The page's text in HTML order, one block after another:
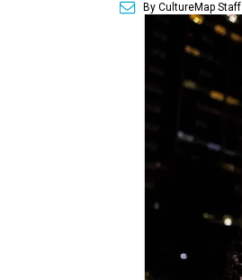
By CultureMap Staff